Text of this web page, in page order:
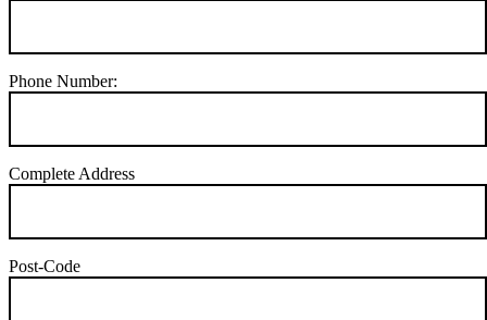
Phone Number:
Complete Address
Post-Code